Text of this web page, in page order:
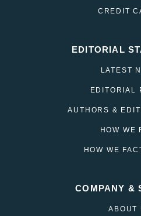
CREDIT
EDITORIAL
LATEST
EDITORIAL
AUTHORS &
HOW WE
HOW WE
COMPANY &
ABOUT